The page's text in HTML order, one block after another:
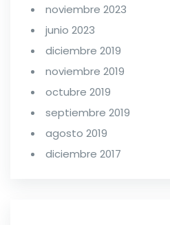
noviembre 2023
junio 2023
diciembre 2019
noviembre 2019
octubre 2019
septiembre 2019
agosto 2019
diciembre 2017